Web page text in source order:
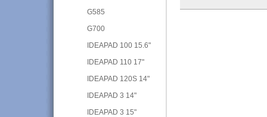
G585
G700
IDEAPAD 100 15.6"
IDEAPAD 110 17"
IDEAPAD 120S 14"
IDEAPAD 3 14"
IDEAPAD 3 15"